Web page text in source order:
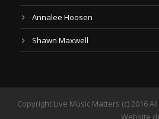
Annalee Hoosen
Shawn Maxwell
Copyright Live Music Matters (c) 2016
Website